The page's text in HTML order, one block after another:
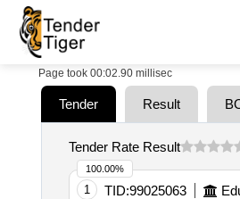
Page took 00:02.90 millisec
Tender Result
Tender Rate Result
1 TID:99025063
100.00%